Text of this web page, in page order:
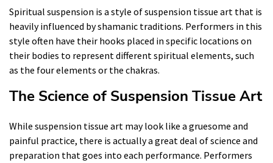
Spiritual suspension is a style of suspension tissue art that is
heavily influenced by shamanic traditions. Performers in this
style often have their hooks placed in specific locations on
their bodies to represent different spiritual elements, such
as the four elements or the chakras.
The Science of Suspension Tissue Art
While suspension tissue art may look like a gruesome and
painful practice, there is actually a great deal of science and
preparation that goes into each performance. Performers